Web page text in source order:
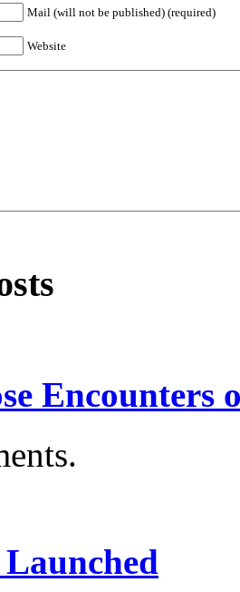
Mail (will not be published) (required)
Website